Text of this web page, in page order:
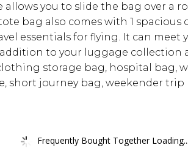
allows you to slide the bag over a
bag also comes with 1 spacious
essentials for flying. It can meet
to your luggage collection
storage bag, hospital bag,
short journey bag, weekender trip
Frequently Bought Together Loading...